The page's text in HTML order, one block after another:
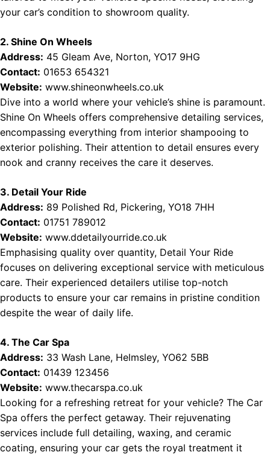
your car’s condition to showroom quality.
2. Shine On Wheels
Address: 45 Gleam Ave, Norton, YO17 9HG
Contact: 01653 654321
Website: www.shineonwheels.co.uk
Dive into a world where your vehicle’s shine is paramount.
Shine On Wheels offers comprehensive detailing services,
encompassing everything from interior shampooing to
exterior polishing. Their attention to detail ensures every
nook and cranny receives the care it deserves.
3. Detail Your Ride
Address: 89 Polished Rd, Pickering, YO18 7HH
Contact: 01751 789012
Website: www.ddetailyourride.co.uk
Emphasising quality over quantity, Detail Your Ride
focuses on delivering exceptional service with meticulous
care. Their experienced detailers utilise top-notch
products to ensure your car remains in pristine condition
despite the wear of daily life.
4. The Car Spa
Address: 33 Wash Lane, Helmsley, YO62 5BB
Contact: 01439 123456
Website: www.thecarspa.co.uk
Looking for a refreshing retreat for your vehicle? The Car
Spa offers the perfect getaway. Their rejuvenating
services include full detailing, waxing, and ceramic
coating, ensuring your car gets the royal treatment it